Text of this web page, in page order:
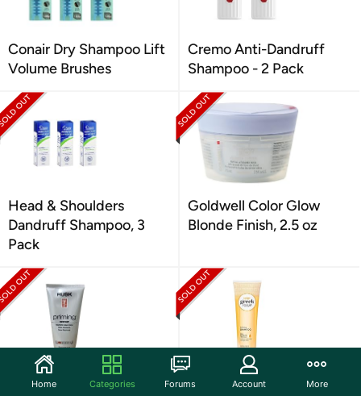
Conair Dry Shampoo Lift
Volume Brushes
Cremo Anti-Dandruff
Shampoo - 2 Pack
Head & Shoulders
Dandruff Shampoo, 3
Pack
Goldwell Color Glow
Blonde Finish, 2.5 oz
Priming Creme
Hask Greek Yogurt Fig &
Home Categories Forums Account More